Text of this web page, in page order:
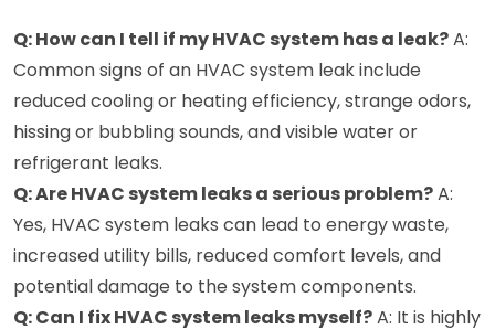
Q: How can I tell if my HVAC system has a leak?A:
Common signs of an HVAC system leak include
reduced cooling or heating efficiency, strange odors,
hissing or bubbling sounds, and visible water or
refrigerant leaks.
Q: Are HVAC system leaks a serious problem?A:
Yes, HVAC system leaks can lead to energy waste,
increased utility bills, reduced comfort levels, and
potential damage to the system components.
Q: Can I fix HVAC system leaks myself?A: It is highly